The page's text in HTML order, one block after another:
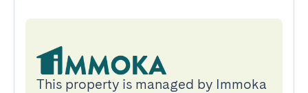
This property is managed by Immoka